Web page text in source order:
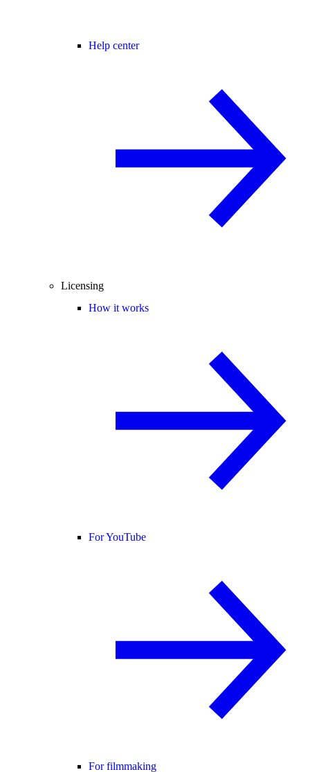
Help center
Licensing
How it works
For YouTube
For filmmaking